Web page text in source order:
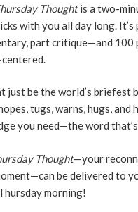
Thoughtis a two-
with you all day long. It’s
part critique—and 100
just be the world’s briefest
tugs, warns, hugs, and
you need—the word
Thought—your
be delivered to
morning!